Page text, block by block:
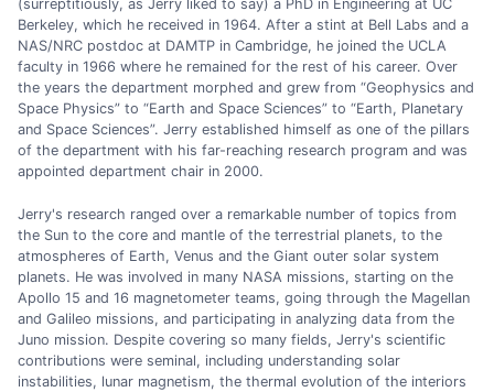
(surreptitiously, as Jerry liked to say) a PhD in Engineering at UC
Berkeley, which he received in 1964. After a stint at Bell Labs and a
NAS/NRC postdoc at DAMTP in Cambridge, he joined the UCLA
faculty in 1966 where he remained for the rest of his career. Over
the years the department morphed and grew from “Geophysics and
Space Physics” to “Earth and Space Sciences” to “Earth, Planetary
and Space Sciences”. Jerry established himself as one of the pillars
of the department with his far-reaching research program and was
appointed department chair in 2000.
Jerry's research ranged over a remarkable number of topics from
the Sun to the core and mantle of the terrestrial planets, to the
atmospheres of Earth, Venus and the Giant outer solar system
planets. He was involved in many NASA missions, starting on the
Apollo 15 and 16 magnetometer teams, going through the Magellan
and Galileo missions, and participating in analyzing data from the
Juno mission. Despite covering so many fields, Jerry's scientific
contributions were seminal, including understanding solar
instabilities, lunar magnetism, the thermal evolution of the interiors